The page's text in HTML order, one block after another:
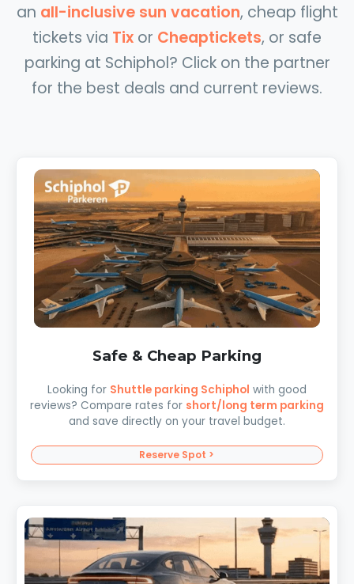
an all-inclusive sun vacation, cheap flight
tickets via Tix or Cheaptickets, or safe
parking at Schiphol? Click on the partner
for the best deals and current reviews.
Safe & Cheap Parking
Looking for Shuttle parking Schiphol with good
reviews? Compare rates for short/long term parking
and save directly on your travel budget.
Reserve Spot >